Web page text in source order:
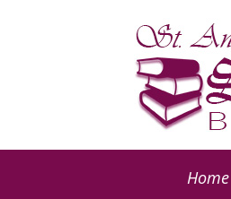
Home